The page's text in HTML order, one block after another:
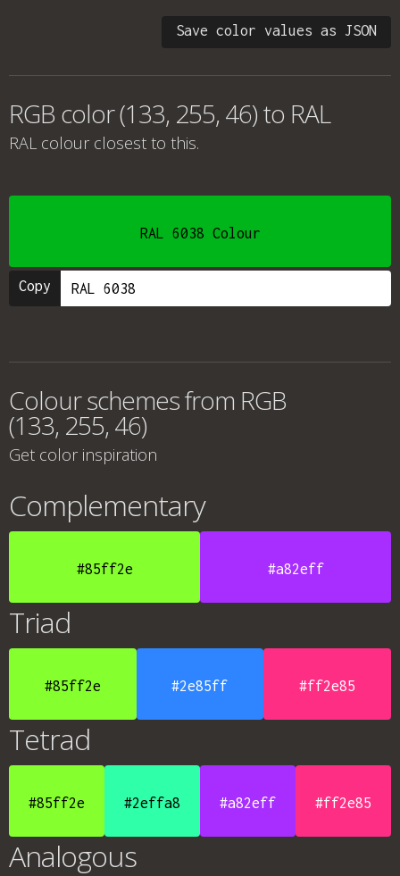
Save color values as JSON
RGB color (133, 255, 46) to RAL
RAL colour closest to this.
RAL 6038 Colour
Copy
Colour schemes from RGB
(133, 255, 46)
Get color inspiration
Complementary
#85ff2e #a82eff
Triad
#85ff2e #2e85ff #ff2e85
Tetrad
#85ff2e #2effa8 #a82eff #ff2e85
Analogous